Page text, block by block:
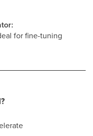
for fine-tuning